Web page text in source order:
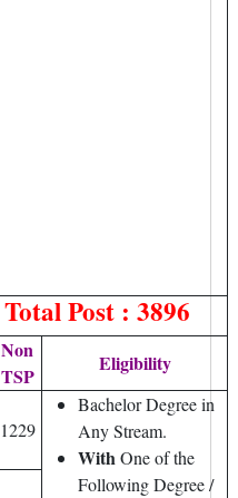
Total Post : 3896
Non
TSP
Eligibility
1229
Bachelor Degree in
Any Stream.
WithOne of the
Following Degree /